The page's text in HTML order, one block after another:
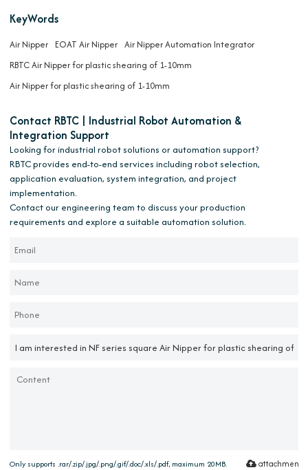
KeyWords
Air Nipper EOAT Air Nipper Air Nipper Automation Integrator
RBTC Air Nipper for plastic shearing of 1-10mm
Air Nipper for plastic shearing of 1-10mm
Contact RBTC | Industrial Robot Automation &
Integration Support
Looking for industrial robot solutions or automation support?
RBTC provides end-to-end services including robot selection,
application evaluation, system integration, and project
implementation.
Contact our engineering team to discuss your production
requirements and explore a suitable automation solution.
Only supports .rar/.zip/.jpg/.png/.gif/.doc/.xls/.pdf, maximum 20MB. attachment